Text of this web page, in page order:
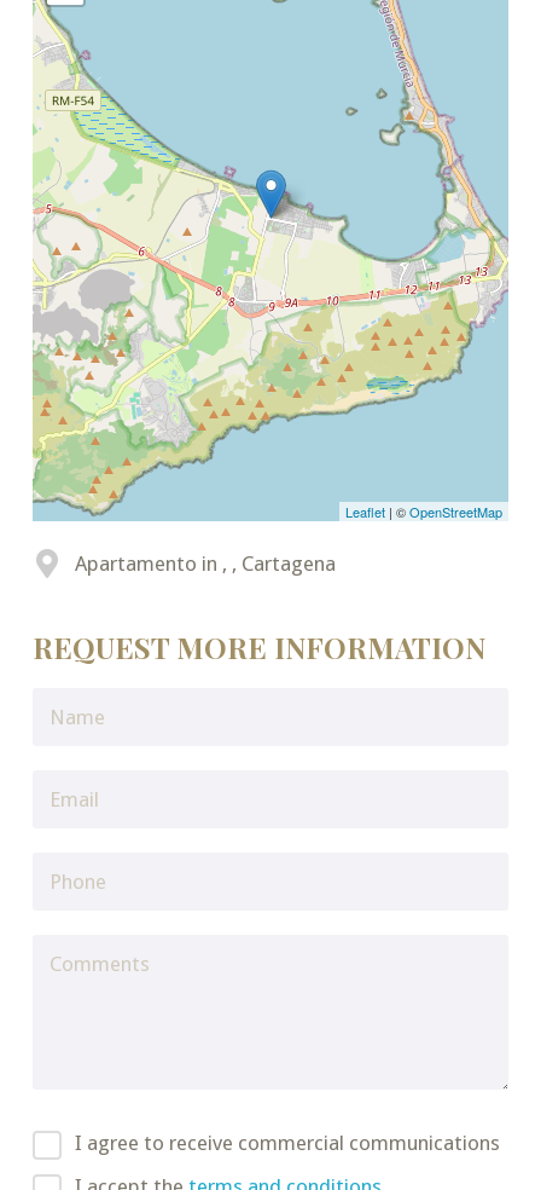
Leaflet | ©OpenStreetMap
Apartamento in , , Cartagena
REQUEST MORE INFORMATION
I agree to receive commercial communications